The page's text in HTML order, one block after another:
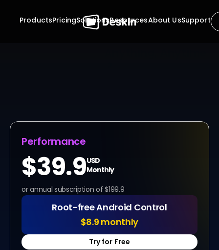
it's midnight maintenance or mid-day productivity,
$39.9USD
Monthly
or annual subscription of $199.9
Performance
Root-free Android Control
$8.9 monthly
Try for Free
ProductsPricing Resources
Solutions About UsSupport